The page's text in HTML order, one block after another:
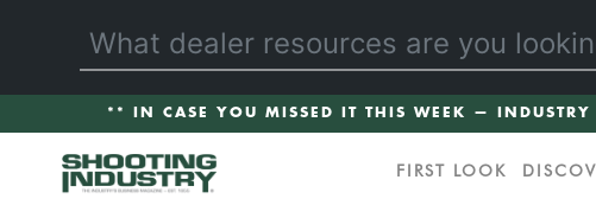
** IN CASE YOU MISSED IT THIS WEEK — INDUSTRY
FIRST LOOK